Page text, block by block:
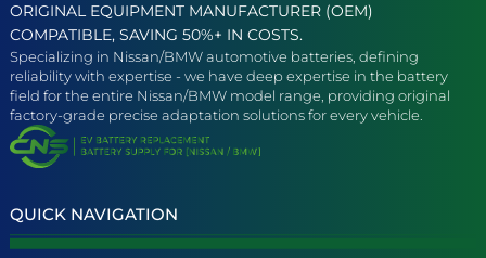
ORIGINAL EQUIPMENT MANUFACTURER (OEM)
COMPATIBLE, SAVING 50%+ IN COSTS.
Specializing in Nissan/BMW automotive batteries, defining
reliability with expertise - we have deep expertise in the battery
field for the entire Nissan/BMW model range, providing original
factory-grade precise adaptation solutions for every vehicle.
QUICK NAVIGATION